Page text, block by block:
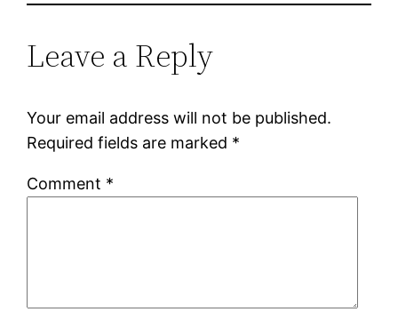
Leave a Reply
Your email address will not be published.
Required fields are marked *
Comment *